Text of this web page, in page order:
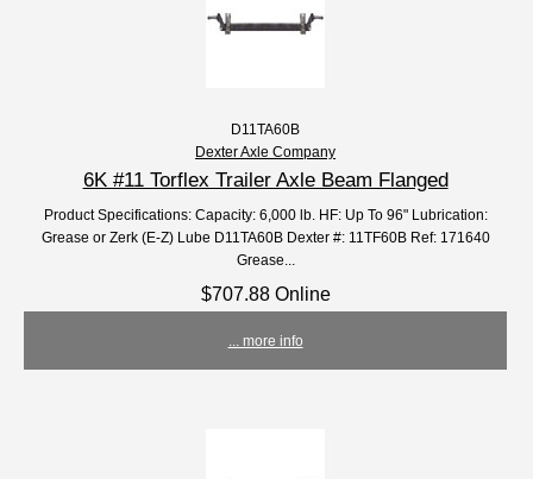
D11TA60B
Dexter Axle Company
6K #11 Torflex Trailer Axle Beam Flanged
Product Specifications: Capacity: 6,000 lb. HF: Up To 96" Lubrication:
Grease or Zerk (E-Z) Lube D11TA60B Dexter #: 11TF60B Ref: 171640
Grease...
$707.88 Online
... more info